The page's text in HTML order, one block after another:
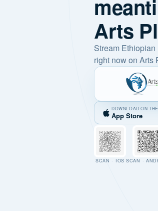
Arts
Stream
right now on Arts
DOWNLOAD ON THE
App Store
SCAN · IOS SCAN ·